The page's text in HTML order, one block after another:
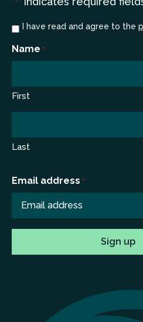
*
Consent
I have read and agree to the
Name *
First
Last
Email address *